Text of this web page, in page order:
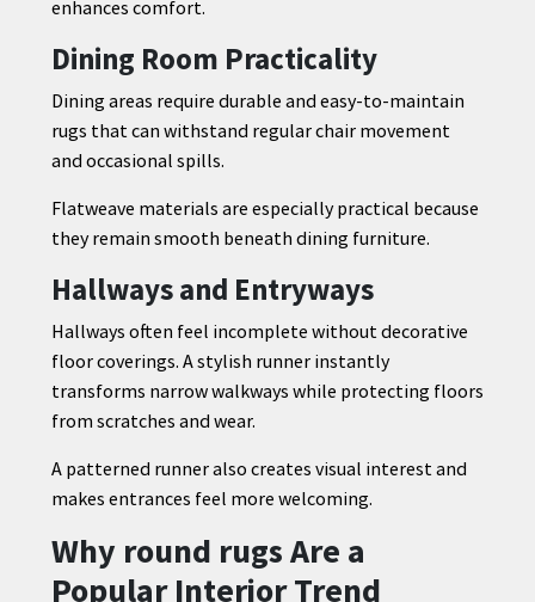
enhances comfort.
Dining Room Practicality
Dining areas require durable and easy-to-maintain
rugs that can withstand regular chair movement
and occasional spills.
Flatweave materials are especially practical because
they remain smooth beneath dining furniture.
Hallways and Entryways
Hallways often feel incomplete without decorative
floor coverings. A stylish runner instantly
transforms narrow walkways while protecting floors
from scratches and wear.
A patterned runner also creates visual interest and
makes entrances feel more welcoming.
Why round rugs Are a
Popular Interior Trend